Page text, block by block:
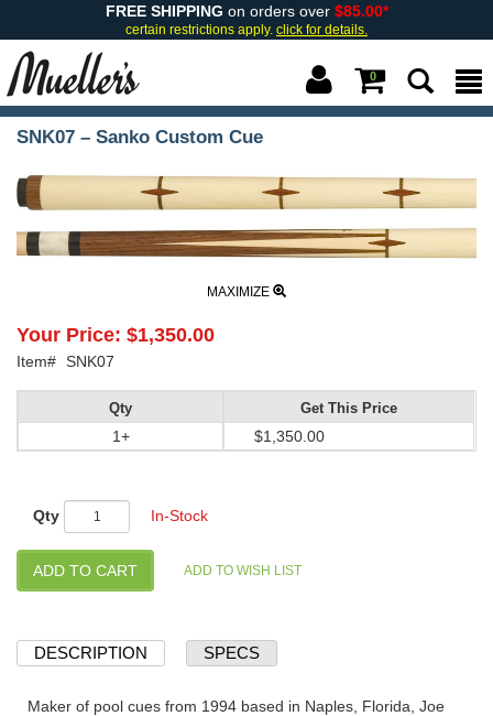
FREE SHIPPING on orders over $85.00*
certain restrictions apply. click for details.
0
SNK07 – Sanko Custom Cue
MAXIMIZE
Your Price: $1,350.00
Item# SNK07
Qty
1+
Get This Price
$1,350.00
Qty In-Stock
DESCRIPTION SPECS
Maker of pool cues from 1994 based in Naples, Florida, Joe